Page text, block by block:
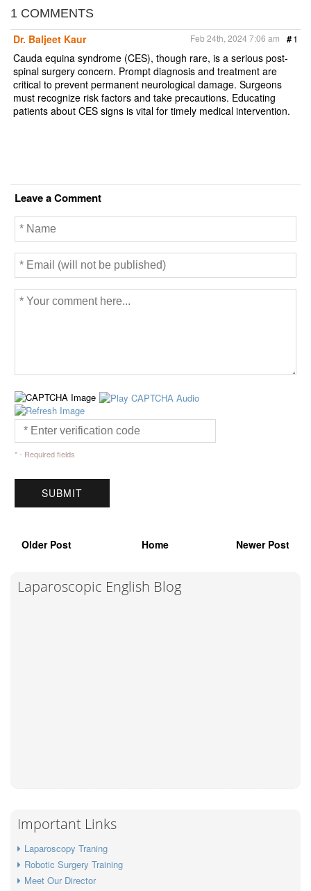
o
o
k
e
r
1 COMMENTS
Dr. Baljeet Kaur
#1
Feb 24th, 2024 7:06 am
Cauda equina syndrome (CES), though rare, is a serious post-
spinal surgery concern. Prompt diagnosis and treatment are
critical to prevent permanent neurological damage. Surgeons
must recognize risk factors and take precautions. Educating
patients about CES signs is vital for timely medical intervention.
Leave a Comment
* - Required fields
Older Post Home Newer Post
Laparoscopic English Blog
Important Links
Laparoscopy Traning
Robotic Surgery Training
Meet Our Director